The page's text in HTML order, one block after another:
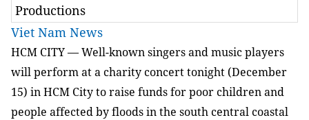
Productions
Viet Nam News
HCM CITY — Well-known singers and music players
will perform at a charity concert tonight (December
15) in HCM City to raise funds for poor children and
people affected by floods in the south central coastal